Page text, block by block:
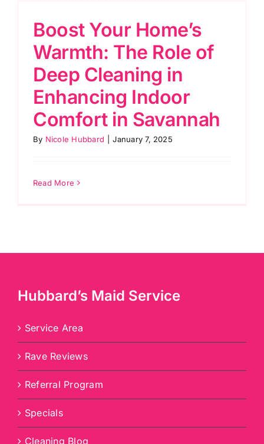
Boost Your Home’s
Warmth: The Role of
Deep Cleaning in
Enhancing Indoor
Comfort in Savannah
By Nicole Hubbard January 7, 2025
Read More
Hubbard’s Maid Service
Service Area
Rave Reviews
Referral Program
Specials
Cleaning Blog